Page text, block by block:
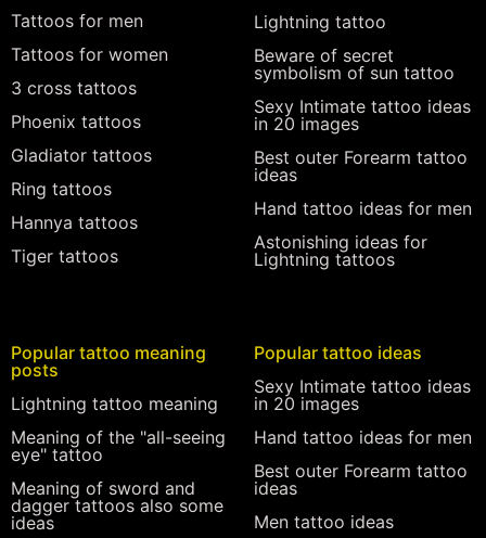
Tattoos for men
Tattoos for women
3 cross tattoos
Phoenix tattoos
Gladiator tattoos
Ring tattoos
Hannya tattoos
Tiger tattoos
Lightning tattoo
Beware of secret
symbolism of sun tattoo
Sexy Intimate tattoo ideas
in 20 images
Best outer Forearm tattoo
ideas
Hand tattoo ideas for men
Astonishing ideas for
Lightning tattoos
Popular tattoo meaning
posts
Lightning tattoo meaning
Meaning of the "all-seeing
eye" tattoo
Meaning of sword and
dagger tattoos also some
ideas
Popular tattoo ideas
Sexy Intimate tattoo ideas
in 20 images
Hand tattoo ideas for men
Best outer Forearm tattoo
ideas
Men tattoo ideas